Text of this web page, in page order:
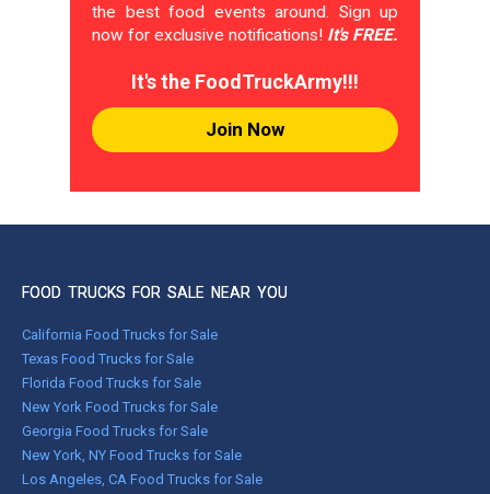
the best food events around. Sign up
now for exclusive notifications! It's FREE.
It's the FoodTruckArmy!!!
Join Now
FOOD TRUCKS FOR SALE NEAR YOU
California Food Trucks for Sale
Texas Food Trucks for Sale
Florida Food Trucks for Sale
New York Food Trucks for Sale
Georgia Food Trucks for Sale
New York, NY Food Trucks for Sale
Los Angeles, CA Food Trucks for Sale